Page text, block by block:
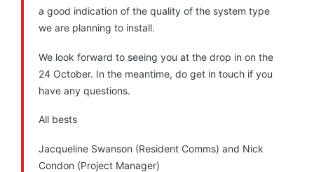
a good indication of the quality of the system type
we are planning to install.
We look forward to seeing you at the drop in on the
24 October. In the meantime, do get in touch if you
have any questions.
All bests
Jacqueline Swanson (Resident Comms) and Nick
Condon (Project Manager)